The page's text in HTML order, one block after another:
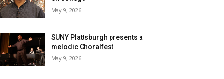
May 9, 2026
SUNY Plattsburgh presents a
melodic Choralfest
May 9, 2026